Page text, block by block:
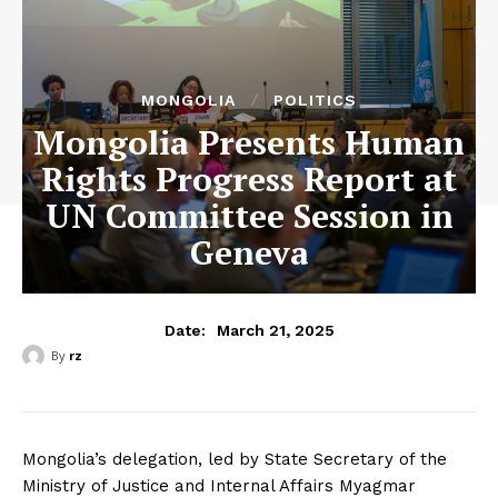
MONGOLIA POLITICS
Mongolia Presents Human
Rights Progress Report at
UN Committee Session in
Geneva
Date: March 21, 2025
By rz
Mongolia’s delegation, led by State Secretary of the
Ministry of Justice and Internal Affairs Myagmar